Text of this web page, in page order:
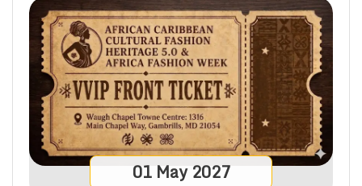
01 May 2027